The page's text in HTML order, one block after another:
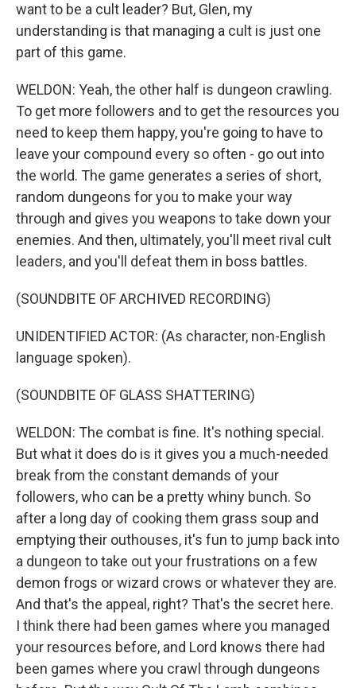
want to be a cult leader? But, Glen, my
understanding is that managing a cult is just one
part of this game.
WELDON: Yeah, the other half is dungeon crawling.
To get more followers and to get the resources you
need to keep them happy, you're going to have to
leave your compound every so often - go out into
the world. The game generates a series of short,
random dungeons for you to make your way
through and gives you weapons to take down your
enemies. And then, ultimately, you'll meet rival cult
leaders, and you'll defeat them in boss battles.
(SOUNDBITE OF ARCHIVED RECORDING)
UNIDENTIFIED ACTOR: (As character, non-English
language spoken).
(SOUNDBITE OF GLASS SHATTERING)
WELDON: The combat is fine. It's nothing special.
But what it does do is it gives you a much-needed
break from the constant demands of your
followers, who can be a pretty whiny bunch. So
after a long day of cooking them grass soup and
emptying their outhouses, it's fun to jump back into
a dungeon to take out your frustrations on a few
demon frogs or wizard crows or whatever they are.
And that's the appeal, right? That's the secret here.
I think there had been games where you managed
your resources before, and Lord knows there had
been games where you crawl through dungeons